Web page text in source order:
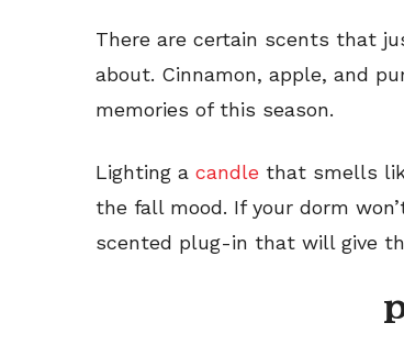
There are certain scents that
about. Cinnamon, apple, and
memories of this season.
Lighting a candle that smells
the fall mood. If your dorm
scented plug-in that will give